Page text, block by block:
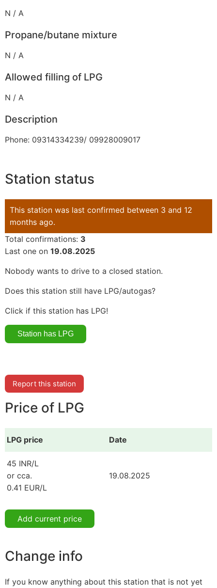
N / A
Propane/butane mixture
N / A
Allowed filling of LPG
N / A
Description
Phone: 09314334239/ 09928009017
Station status
This station was last confirmed between 3 and 12
months ago.
Total confirmations: 3
Last one on 19.08.2025
Nobody wants to drive to a closed station.
Does this station still have LPG/autogas?
Click if this station has LPG!
Report this station
Price of LPG
LPG price Date
45 INR/L
or cca.
0.41 EUR/L
19.08.2025
Add current price
Change info
If you know anything about this station that is not yet